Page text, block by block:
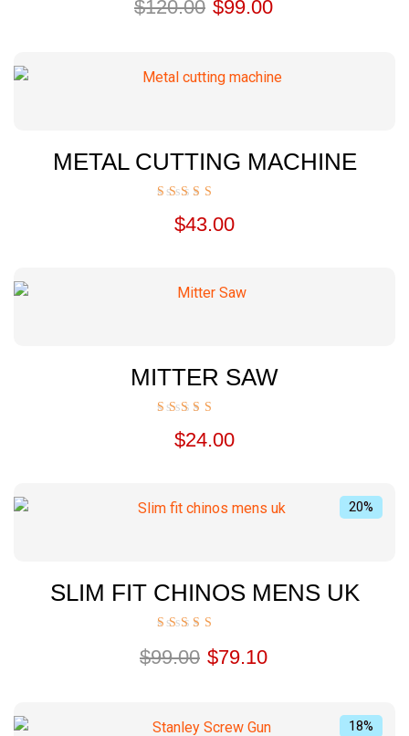
5.00
out of 5
$120.00 $99.00
METAL CUTTING MACHINE
5.00
out of 5
$43.00
MITTER SAW
5.00
out of 5
$24.00
20%
SLIM FIT CHINOS MENS UK
5.00
out of 5
$99.00 $79.10
18%